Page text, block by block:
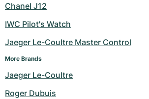
Sky-Dweller
Baignoire
Roadster
Pre-Owned
Super Avenger
Montbrillant
Pre-Owned
GST
Pre-Owned
Chanel J12
IWC Pilot's Watch
Jaeger Le-Coultre Master Control
More Brands
Jaeger Le-Coultre
Roger Dubuis